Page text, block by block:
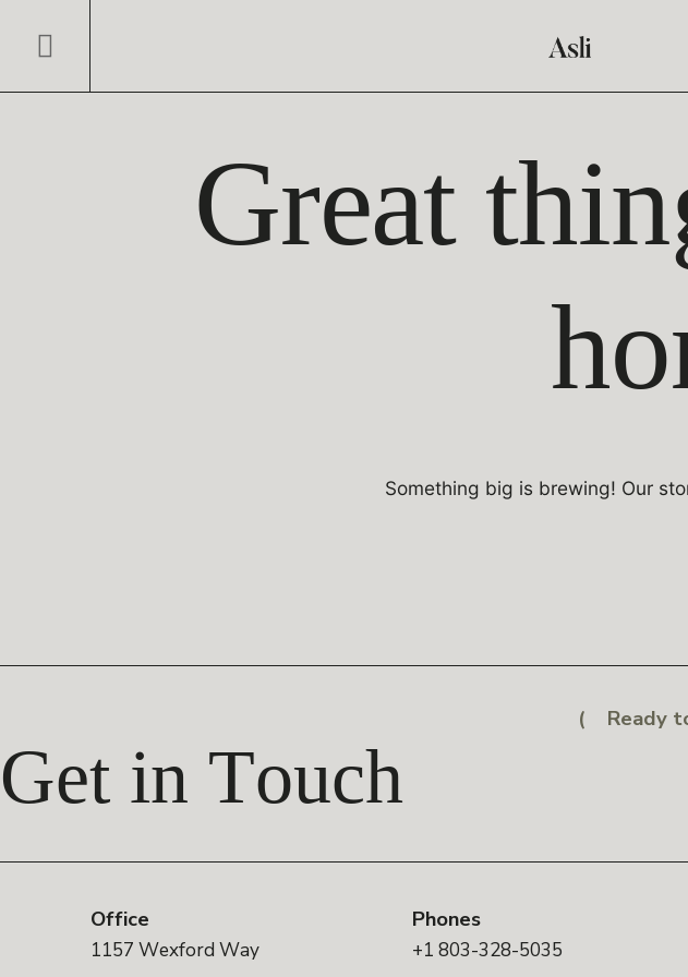
Great
Something big is brewing! Our
Ready
Get in Touch
Office
1157 Wexford Way
Phones
+1 803-328-5035